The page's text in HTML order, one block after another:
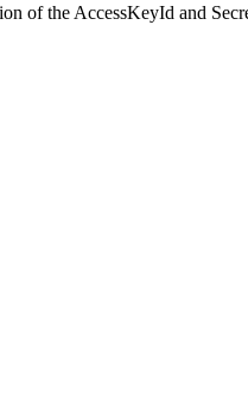
of the AccessKeyId and